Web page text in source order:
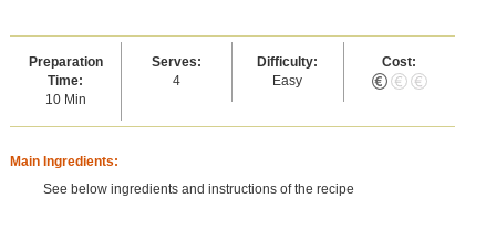
Preparation
Time:
10 Min
Serves:
4
Difficulty:
Easy
Cost:
Main Ingredients:
See below ingredients and instructions of the recipe